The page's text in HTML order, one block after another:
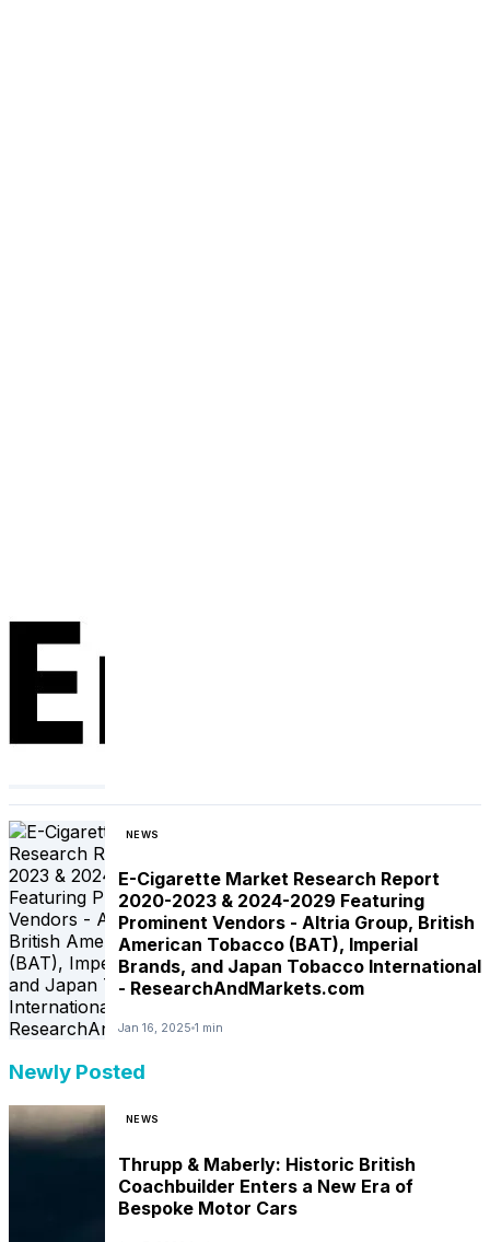
NEWS
E-Cigarette Market Research Report
2020-2023 & 2024-2029 Featuring
Prominent Vendors - Altria Group, British
American Tobacco (BAT), Imperial
Brands, and Japan Tobacco International
- ResearchAndMarkets.com
Jan 16, 2025 1 min
Newly Posted
NEWS
Thrupp & Maberly: Historic British
Coachbuilder Enters a New Era of
Bespoke Motor Cars